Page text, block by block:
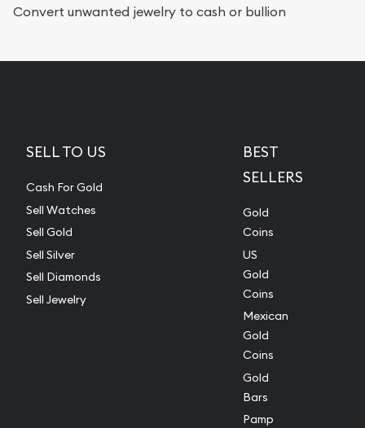
Convert unwanted jewelry to cash or bullion
SELL TO US
Cash For Gold
Sell Watches
Sell Gold
Sell Silver
Sell Diamonds
Sell Jewelry
BEST
SELLERS
Gold
Coins
US
Gold
Coins
Mexican
Gold
Coins
Gold
Bars
Pamp